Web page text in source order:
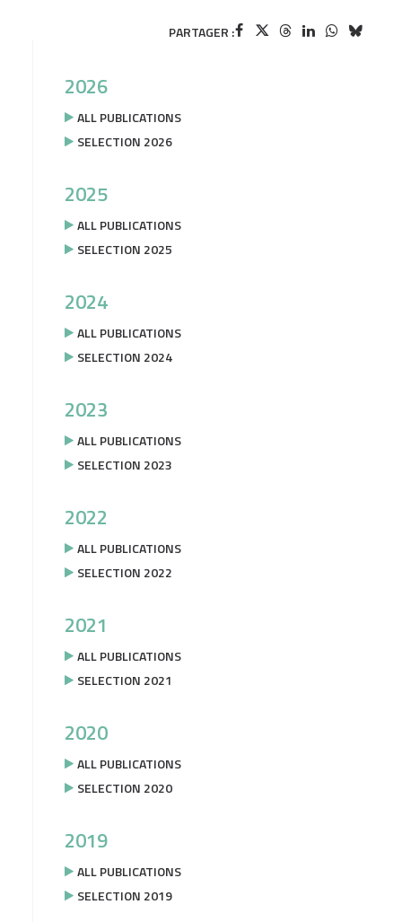
PARTAGER :
2026
ALL PUBLICATIONS
SELECTION 2026
2025
ALL PUBLICATIONS
SELECTION 2025
2024
ALL PUBLICATIONS
SELECTION 2024
2023
ALL PUBLICATIONS
SELECTION 2023
2022
ALL PUBLICATIONS
SELECTION 2022
2021
ALL PUBLICATIONS
SELECTION 2021
2020
ALL PUBLICATIONS
SELECTION 2020
2019
ALL PUBLICATIONS
SELECTION 2019